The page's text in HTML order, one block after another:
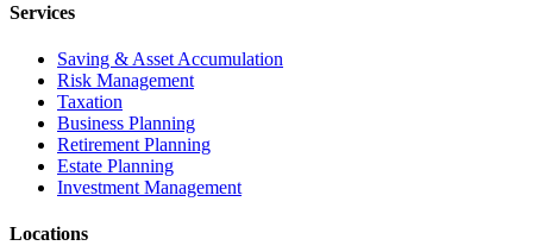
Services
Saving & Asset Accumulation
Risk Management
Taxation
Business Planning
Retirement Planning
Estate Planning
Investment Management
Locations